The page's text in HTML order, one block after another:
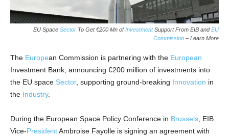
EU Space Sector To Get €200 Mn ofInvestmentSupport From EIB andEU
Commission – Learn More
The European Commission is partnering with the European
Investment Bank, announcing €200 million of investments into
the EU space Sector, supporting ground-breaking Innovation in
the Industry.
During the European Space Policy Conference in Brussels , EIB
Vice-PresidentAmbroise Fayolle is signing an agreement with